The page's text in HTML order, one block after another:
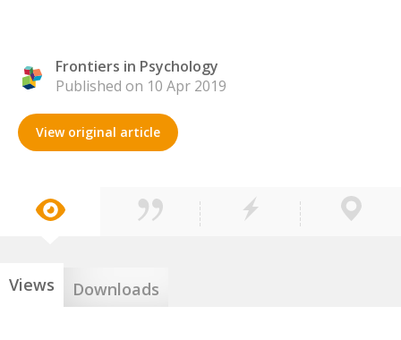
Frontiers in Psychology
Published on 10 Apr 2019
View original article
Views Downloads